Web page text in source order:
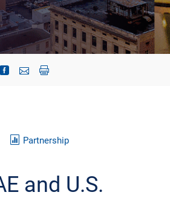
Partnership
and U.S.